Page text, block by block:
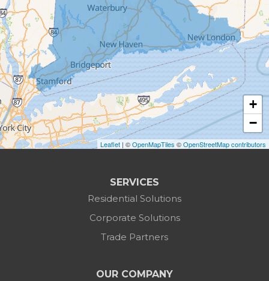
Botsford
Bridgeport
Bridgewater
Brookfield
Burlington
Canaan
+
−
Leaflet | ©OpenMapTiles ©OpenStreetMap contributors
SERVICES
Residential Solutions
Corporate Solutions
Trade Partners
OUR COMPANY